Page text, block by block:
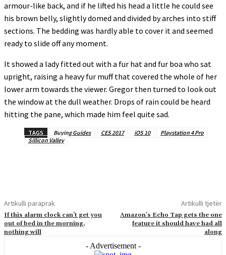
armour-like back, and if he lifted his head a little he could see
his brown belly, slightly domed and divided by arches into stiff
sections. The bedding was hardly able to cover it and seemed
ready to slide off any moment.
It showed a lady fitted out with a fur hat and fur boa who sat
upright, raising a heavy fur muff that covered the whole of her
lower arm towards the viewer. Gregor then turned to look out
the window at the dull weather. Drops of rain could be heard
hitting the pane, which made him feel quite sad.
TAGS Buying Guides CES 2017 iOS 10
Playstation 4 Pro
Sillicon Valley
Artikulli paraprak
If this alarm clock can’t get you
out of bed in the morning,
nothing will
Artikulli tjetër
Amazon’s Echo Tap gets the one
feature it should have had all
along
- Advertisement -